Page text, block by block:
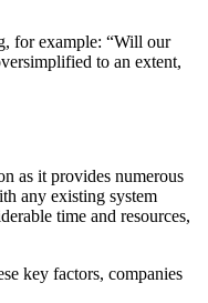
for example: “Will our
to an extent,
as it provides numerous
any existing system
time and resources,
key factors, companies